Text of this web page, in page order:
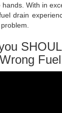
With in
drain
Wrong